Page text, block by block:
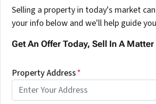
Selling a property in today's market
your info below and we'll help guide
Get An Offer Today, Sell In A
Property Address*